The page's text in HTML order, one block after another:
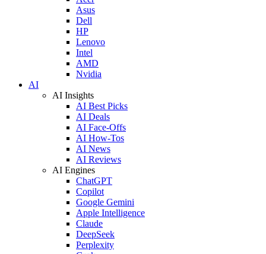
Asus
Dell
HP
Lenovo
Intel
AMD
Nvidia
AI
AI Insights
AI Best Picks
AI Deals
AI Face-Offs
AI How-Tos
AI News
AI Reviews
AI Engines
ChatGPT
Copilot
Google Gemini
Apple Intelligence
Claude
DeepSeek
Perplexity